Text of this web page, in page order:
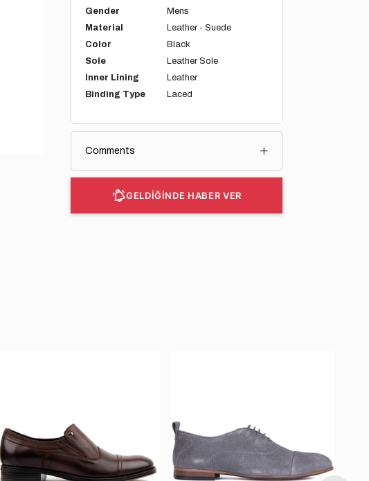
Gender
Mens
Material
Leather - Suede
Color
Black
Sole
Leather Sole
Inner Lining
Leather
Binding Type
Laced
Comments
GELDİĞİNDE HABER VER